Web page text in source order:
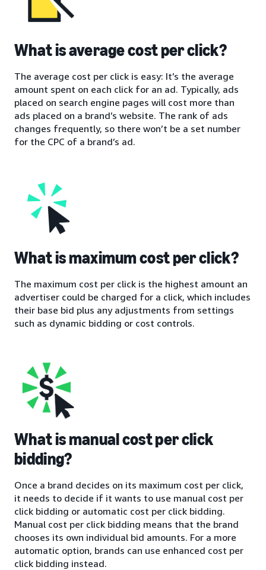
What is average cost per click?
The average cost per click is easy: It’s the average
amount spent on each click for an ad. Typically, ads
placed on search engine pages will cost more than
ads placed on a brand’s website. The rank of ads
changes frequently, so there won’t be a set number
for the CPC of a brand’s ad.
What is maximum cost per click?
The maximum cost per click is the highest amount an
advertiser could be charged for a click, which includes
their base bid plus any adjustments from settings
such as dynamic bidding or cost controls.
What is manual cost per click
bidding?
Once a brand decides on its maximum cost per click,
it needs to decide if it wants to use manual cost per
click bidding or automatic cost per click bidding.
Manual cost per click bidding means that the brand
chooses its own individual bid amounts. For a more
automatic option, brands can use enhanced cost per
click bidding instead.